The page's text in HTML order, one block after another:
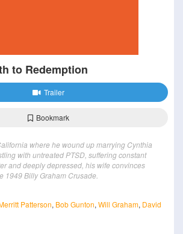
to Redemption
Trailer
Bookmark
where he wound up marrying Cynthia
with untreated PTSD, suffering constant
and deeply depressed, his wife convinces
1949 Billy Graham Crusade.
Patterson, Bob Gunton, Will Graham, David